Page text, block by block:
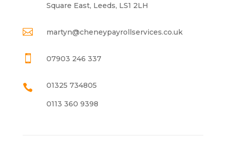
Square East, Leeds, LS1 2LH
 martyn@cheneypayrollservices.co.uk
 07903 246 337
 01325 734805
0113 360 9398